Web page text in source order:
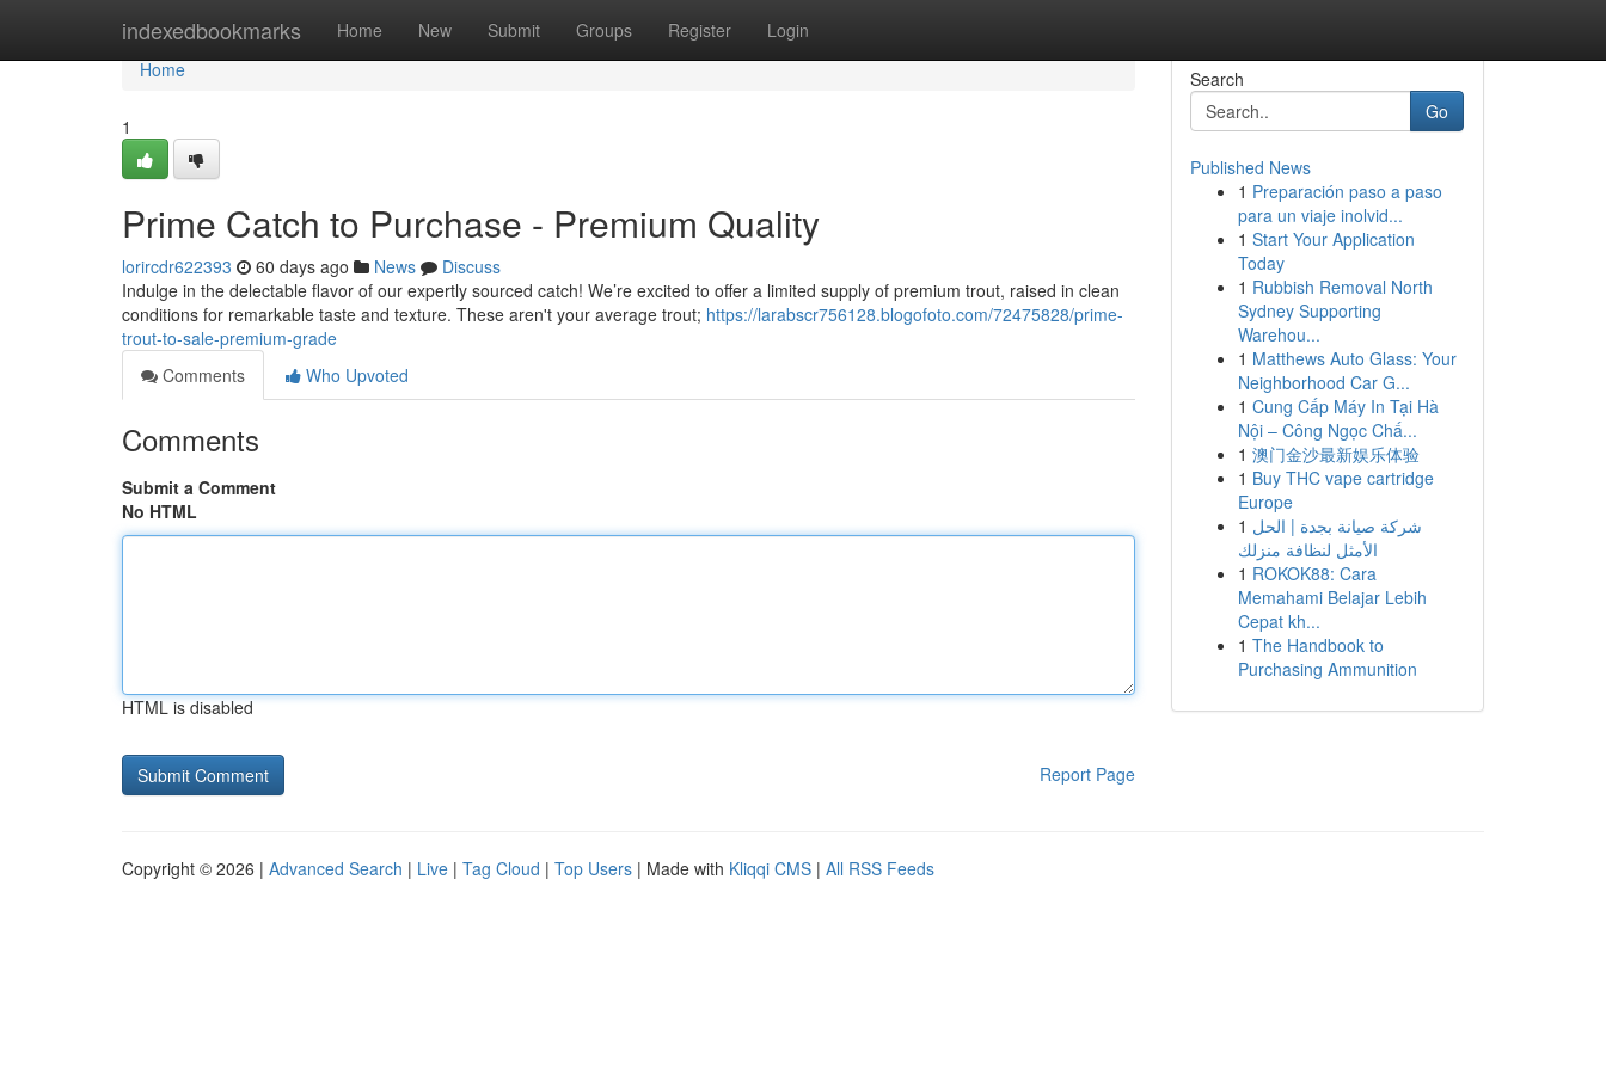
indexedbookmarks Home New Submit Groups Register Login
Home
Home
1
Prime Catch to Purchase - Premium Quality
lorircdr622393 60 days ago News
Discuss
Indulge in the delectable flavor of our expertly sourced catch! We’re excited to offer a limited supply of premium trout, raised in clean
conditions for remarkable taste and texture. These aren't your average trout; https://larabscr756128.blogofoto.com/72475828/prime-
trout-to-sale-premium-grade
Comments
Who Upvoted
Comments
Submit a Comment
No HTML
HTML is disabled
Report Page
Search
Go
Published News
1 Preparación paso a paso
para un viaje inolvid...
1 Start Your Application
Today
1 Rubbish Removal North
Sydney Supporting
Warehou...
1 Matthews Auto Glass: Your
Neighborhood Car G...
1 Cung Cấp Máy In Tại Hà
Nội – Công Ngọc Chấ...
1 澳门金沙最新娱乐体验
1 Buy THC vape cartridge
Europe
1 شركة صيانة بجدة | الحل
الأمثل لنظافة منزلك
1 ROKOK88: Cara
Memahami Belajar Lebih
Cepat kh...
1 The Handbook to
Purchasing Ammunition
Copyright © 2026 | Advanced Search | Live | Tag Cloud | Top Users | Made with Kliqqi CMS | All RSS Feeds